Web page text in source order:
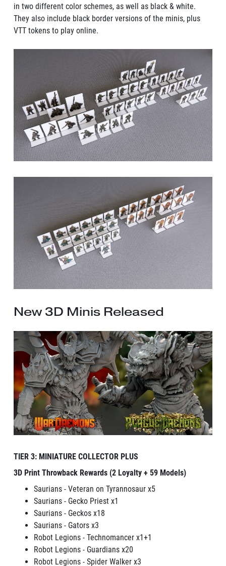
in two different color schemes, as well as black & white.
They also include black border versions of the minis, plus
VTT tokens to play online.
New 3D Minis Released
TIER 3: MINIATURE COLLECTOR PLUS
3D Print Throwback Rewards (2 Loyalty + 59 Models)
Saurians - Veteran on Tyrannosaur x5
Saurians - Gecko Priest x1
Saurians - Geckos x18
Saurians - Gators x3
Robot Legions - Technomancer x1+1
Robot Legions - Guardians x20
Robot Legions - Spider Walker x3